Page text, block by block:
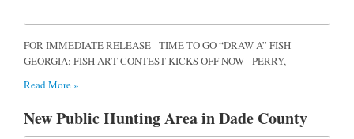
FOR IMMEDIATE RELEASE TIME TO GO “DRAW A” FISH
GEORGIA: FISH ART CONTEST KICKS OFF NOW PERRY,
Read More »
New Public Hunting Area in Dade County